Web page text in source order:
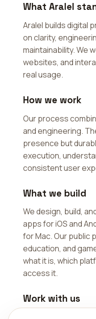
What Aralel
Aralel builds digital
on clarity,
maintainability. We
websites, and
real usage.
How we work
Our process
and engineering.
presence but
execution,
consistent user
What we build
We design, build,
apps for iOS and
for Mac. Our public
education, and
what it is, which
access it.
Work with us